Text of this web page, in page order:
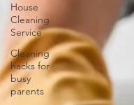
House
Cleaning
Service
Cleaning
hacks for
busy
parents